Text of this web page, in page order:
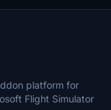
platform for
Flight Simulator